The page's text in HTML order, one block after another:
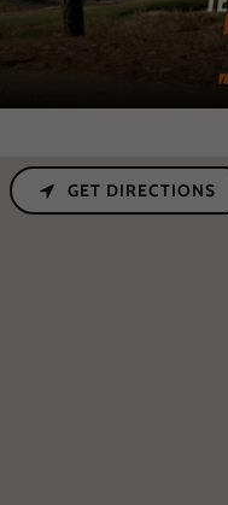
GET DIRECTIONS